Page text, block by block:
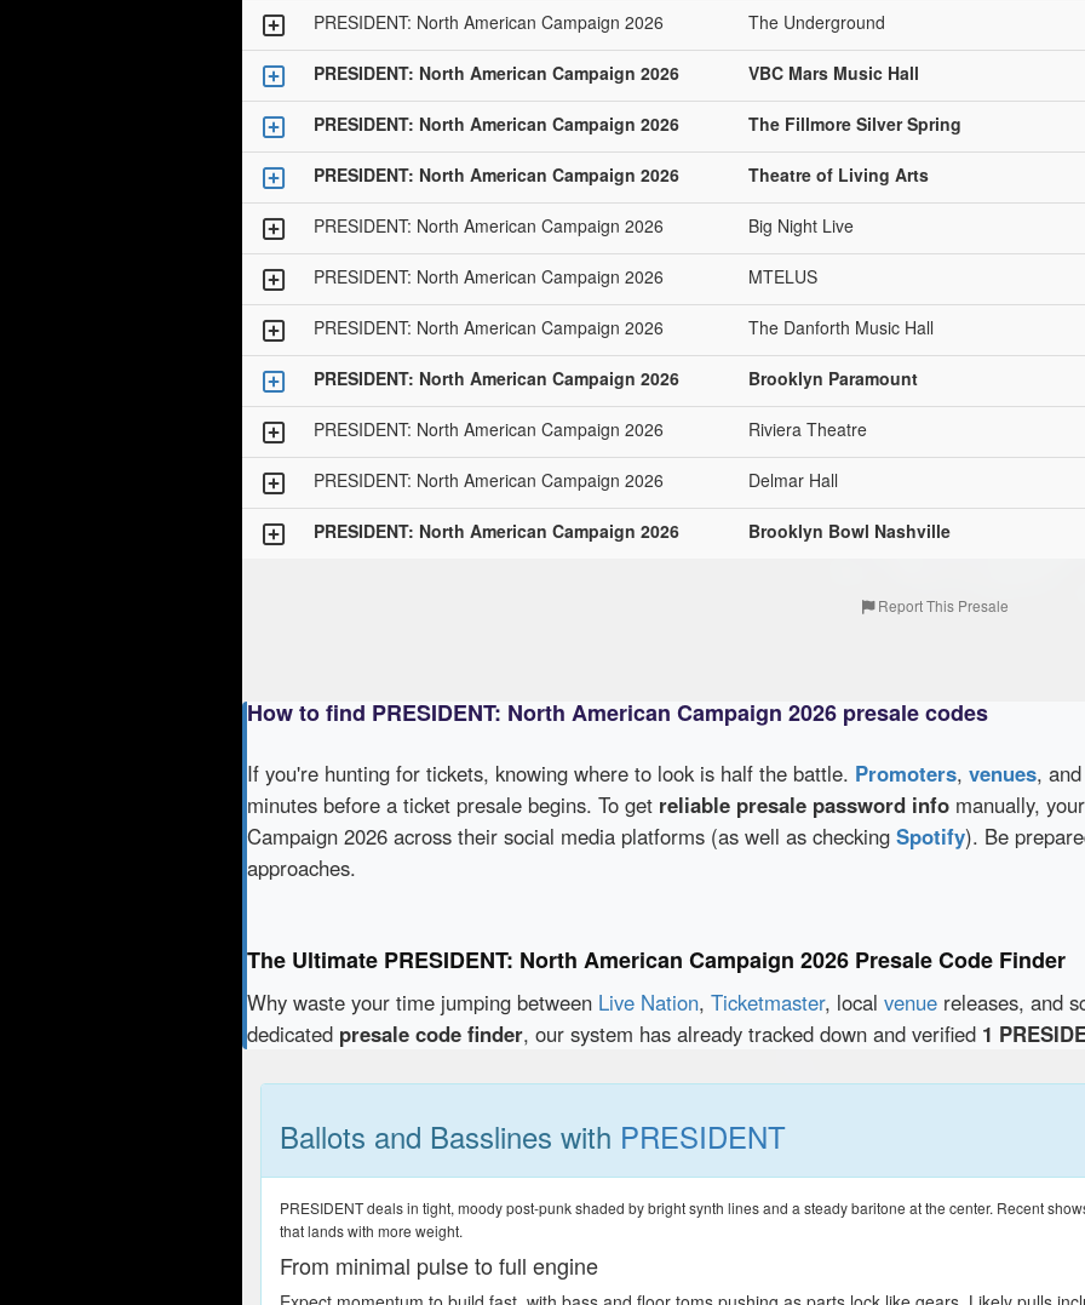
PRESIDENT: North American Campaign 2026 The Underground
PRESIDENT: North American Campaign 2026 VBC Mars Music Hall
PRESIDENT: North American Campaign 2026 The Fillmore Silver Spring
PRESIDENT: North American Campaign 2026 Theatre of Living Arts
PRESIDENT: North American Campaign 2026 Big Night Live
PRESIDENT: North American Campaign 2026 MTELUS
PRESIDENT: North American Campaign 2026 The Danforth Music Hall
PRESIDENT: North American Campaign 2026 Brooklyn Paramount
PRESIDENT: North American Campaign 2026 Riviera Theatre
PRESIDENT: North American Campaign 2026 Delmar Hall
PRESIDENT: North American Campaign 2026 Brooklyn Bowl Nashville
Report This Presale
How to find PRESIDENT: North American Campaign 2026 presale codes
If you're hunting for tickets, knowing where to look is half the battle. Promoters, venues,
minutes before a ticket presale begins. To get reliable presale password info manually,
Campaign 2026 across their social media platforms (as well as checking Spotify). Be
approaches.
The Ultimate PRESIDENT: North American Campaign 2026 Presale Code Finder
Why waste your time jumping between Live Nation, Ticketmaster, local venue releases, and
dedicated presale code finder, our system has already tracked down and verified 1
Ballots and Basslines with PRESIDENT
PRESIDENT deals in tight, moody post-punk shaded by bright synth lines and a steady baritone at the center. Recent
that lands with more weight.
From minimal pulse to full engine